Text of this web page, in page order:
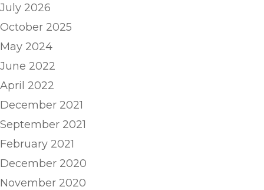
July 2026
October 2025
May 2024
June 2022
April 2022
December 2021
September 2021
February 2021
December 2020
November 2020